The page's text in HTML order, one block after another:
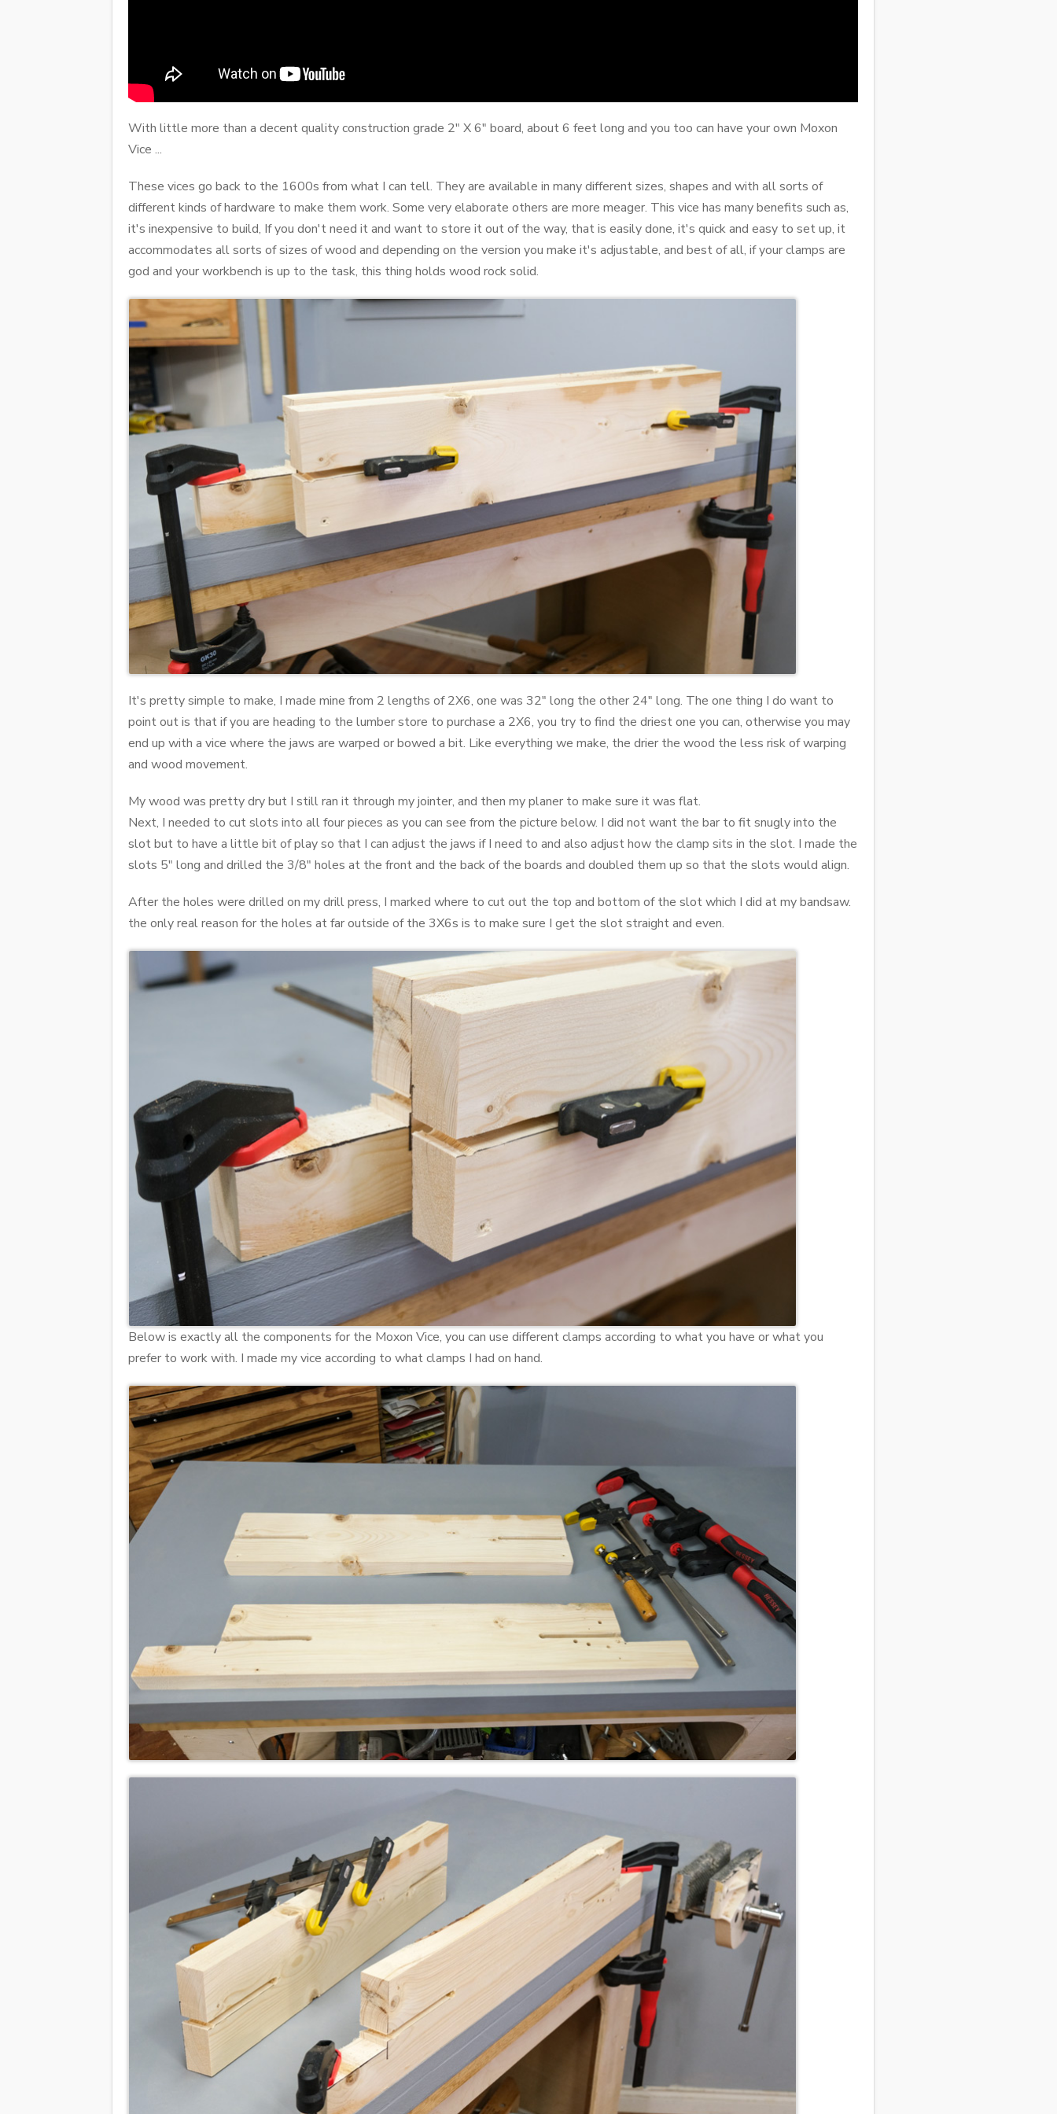
With little more than a decent quality construction grade 2" X 6" board, about 6 feet long and you too can have your own Moxon
Vice ...
These vices go back to the 1600s from what I can tell. They are available in many different sizes, shapes and with all sorts of
different kinds of hardware to make them work. Some very elaborate others are more meager. This vice has many benefits such as,
it's inexpensive to build, If you don't need it and want to store it out of the way, that is easily done, it's quick and easy to set up, it
accommodates all sorts of sizes of wood and depending on the version you make it's adjustable, and best of all, if your clamps are
god and your workbench is up to the task, this thing holds wood rock solid.
It's pretty simple to make, I made mine from 2 lengths of 2X6, one was 32" long the other 24" long. The one thing I do want to
point out is that if you are heading to the lumber store to purchase a 2X6, you try to find the driest one you can, otherwise you may
end up with a vice where the jaws are warped or bowed a bit. Like everything we make, the drier the wood the less risk of warping
and wood movement.
My wood was pretty dry but I still ran it through my jointer, and then my planer to make sure it was flat.
Next, I needed to cut slots into all four pieces as you can see from the picture below. I did not want the bar to fit snugly into the
slot but to have a little bit of play so that I can adjust the jaws if I need to and also adjust how the clamp sits in the slot. I made the
slots 5" long and drilled the 3/8" holes at the front and the back of the boards and doubled them up so that the slots would align.
After the holes were drilled on my drill press, I marked where to cut out the top and bottom of the slot which I did at my bandsaw.
the only real reason for the holes at far outside of the 3X6s is to make sure I get the slot straight and even.
Below is exactly all the components for the Moxon Vice, you can use different clamps according to what you have or what you
prefer to work with. I made my vice according to what clamps I had on hand.